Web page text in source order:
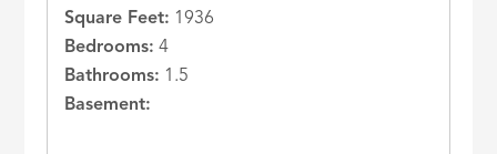
Square Feet: 1936
Bedrooms: 4
Bathrooms: 1.5
Basement: